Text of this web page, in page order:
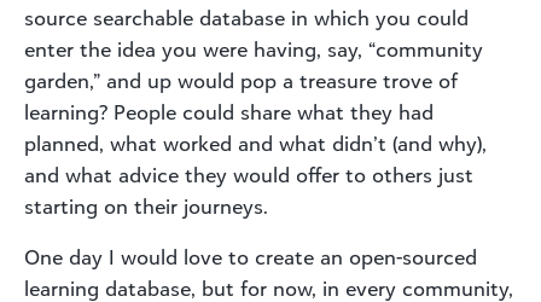
source searchable database in which you could
enter the idea you were having, say, “community
garden,” and up would pop a treasure trove of
learning? People could share what they had
planned, what worked and what didn’t (and why),
and what advice they would offer to others just
starting on their journeys.
One day I would love to create an open-sourced
learning database, but for now, in every community,